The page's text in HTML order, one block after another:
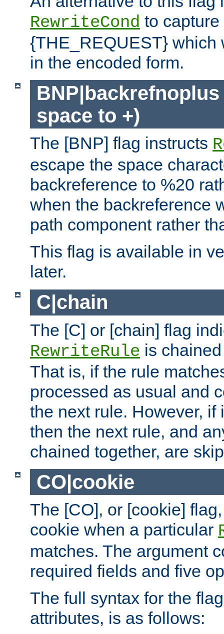
RewriteCond to
{THE_REQUEST} which
in the encoded form.
space to +)
The [BNP] flag instructs
escape the space
backreference to %20
when the backreference
path component rather
This flag is available in
later.
C|chain
The [C] or [chain] flag
RewriteRule is
That is, if the rule
processed as usual and
the next rule. However, if
then the next rule, and
chained together, are
CO|cookie
The [CO], or [cookie]
cookie when a particular
matches. The argument
required fields and five
The full syntax for the
attributes, is as follows: